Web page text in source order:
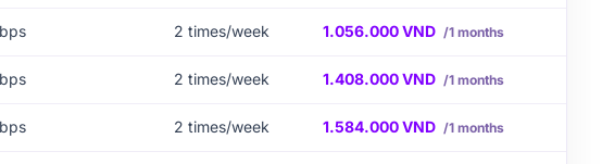
2 times/week 1.056.000 VND /1 months
2 times/week 1.408.000 VND /1 months
2 times/week 1.584.000 VND /1 months